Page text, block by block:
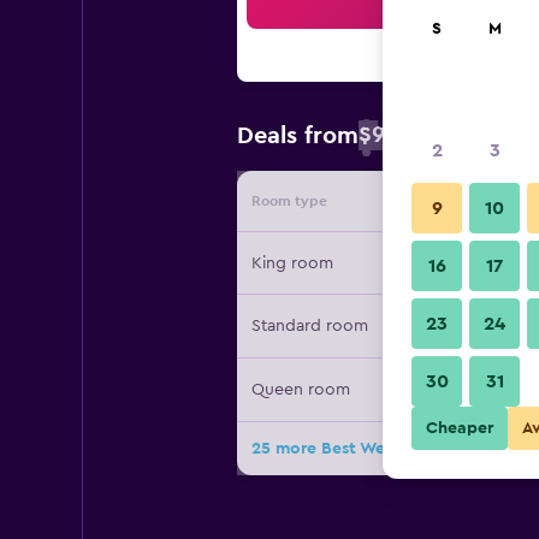
Deals from$93
Room type Provider
King room
Standard room
Queen room
25 more Best Western Plus Palo
S M
2 3
9 10
16 17
23 24
30 31
Cheaper